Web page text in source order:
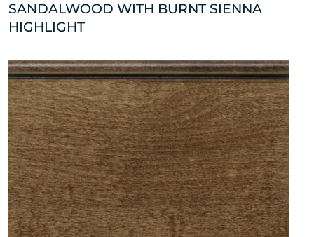
SANDALWOOD WITH BURNT SIENNA
HIGHLIGHT